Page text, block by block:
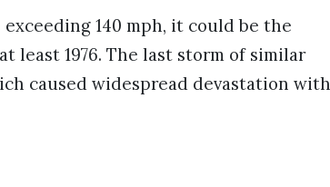
140 mph, it could be the
least 1976. The last storm of similar
caused widespread devastation with